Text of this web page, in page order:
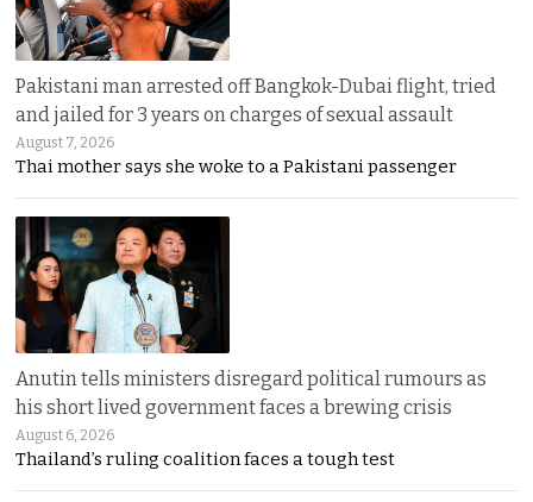
Pakistani man arrested off Bangkok-Dubai flight, tried
and jailed for 3 years on charges of sexual assault
August 7, 2026
Thai mother says she woke to a Pakistani passenger
Anutin tells ministers disregard political rumours as
his short lived government faces a brewing crisis
August 6, 2026
Thailand’s ruling coalition faces a tough test